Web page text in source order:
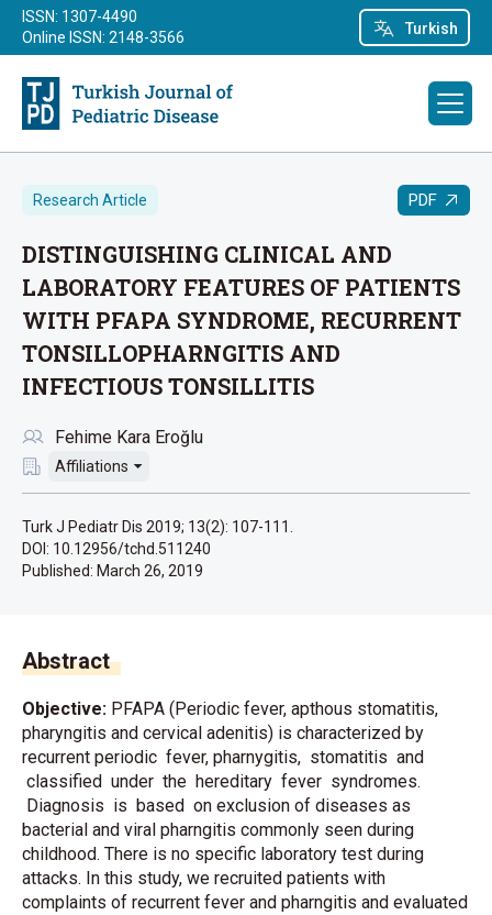
Turkish
ISSN: 1307-4490
Online ISSN: 2148-3566
Research Article PDF
DISTINGUISHING CLINICAL AND
LABORATORY FEATURES OF PATIENTS
WITH PFAPA SYNDROME, RECURRENT
TONSILLOPHARNGITIS AND
INFECTIOUS TONSILLITIS
Fehime Kara Eroğlu
Affiliations
Turk J Pediatr Dis 2019; 13(2): 107-111.
DOI: 10.12956/tchd.511240
Published: March 26, 2019
Abstract
Objective: PFAPA (Periodic fever, apthous stomatitis,
pharyngitis and cervical adenitis) is characterized by
recurrent periodic fever, pharnygitis, stomatitis and
classified under the hereditary fever syndromes.
Diagnosis is based on exclusion of diseases as
bacterial and viral pharngitis commonly seen during
childhood. There is no specific laboratory test during
attacks. In this study, we recruited patients with
complaints of recurrent fever and pharngitis and evaluated